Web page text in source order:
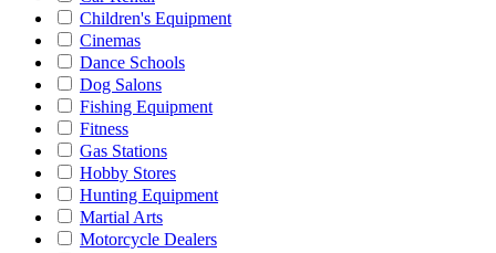
Children's Equipment
Cinemas
Dance Schools
Dog Salons
Fishing Equipment
Fitness
Gas Stations
Hobby Stores
Hunting Equipment
Martial Arts
Motorcycle Dealers